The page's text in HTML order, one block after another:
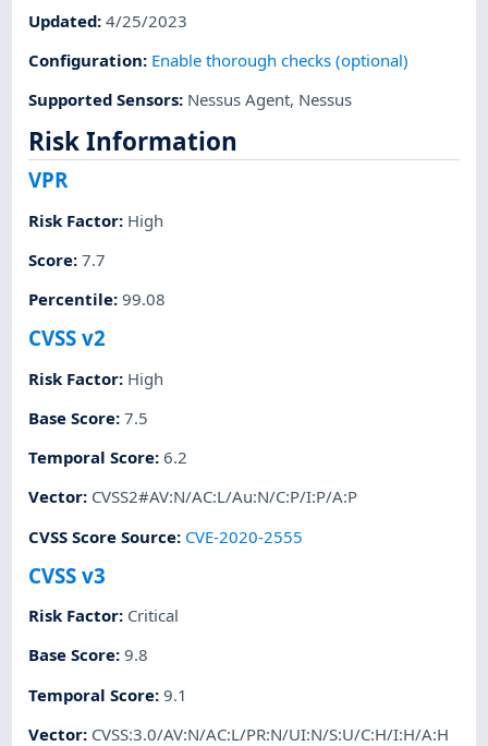
Updated:4/25/2023
Configuration: Enable thorough checks (optional)
Supported Sensors: Nessus Agent, Nessus
Risk Information
VPR
Risk Factor: High
Score:7.7
Percentile:99.08
CVSS v2
Risk Factor: High
Base Score:7.5
Temporal Score:6.2
Vector: CVSS2#AV:N/AC:L/Au:N/C:P/I:P/A:P
CVSS Score Source: CVE-2020-2555
CVSS v3
Risk Factor: Critical
Base Score:9.8
Temporal Score:9.1
Vector: CVSS:3.0/AV:N/AC:L/PR:N/UI:N/S:U/C:H/I:H/A:H